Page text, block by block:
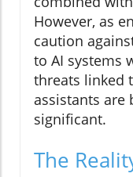
However, as
caution
to AI systems
threats linked
assistants are
significant.
The